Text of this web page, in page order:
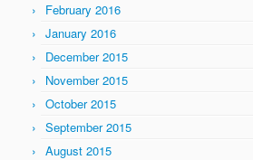
February 2016
January 2016
December 2015
November 2015
October 2015
September 2015
August 2015